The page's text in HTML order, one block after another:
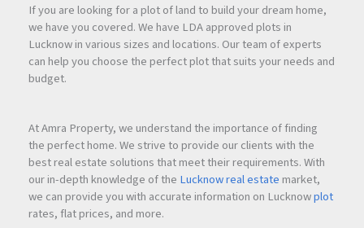
If you are looking for a plot of land to build your dream home,
we have you covered. We have LDA approved plots in
Lucknow in various sizes and locations. Our team of experts
can help you choose the perfect plot that suits your needs and
budget.
At Amra Property, we understand the importance of finding
the perfect home. We strive to provide our clients with the
best real estate solutions that meet their requirements. With
our in-depth knowledge of the Lucknow real estate market,
we can provide you with accurate information on Lucknowplot
rates, flat prices, and more.